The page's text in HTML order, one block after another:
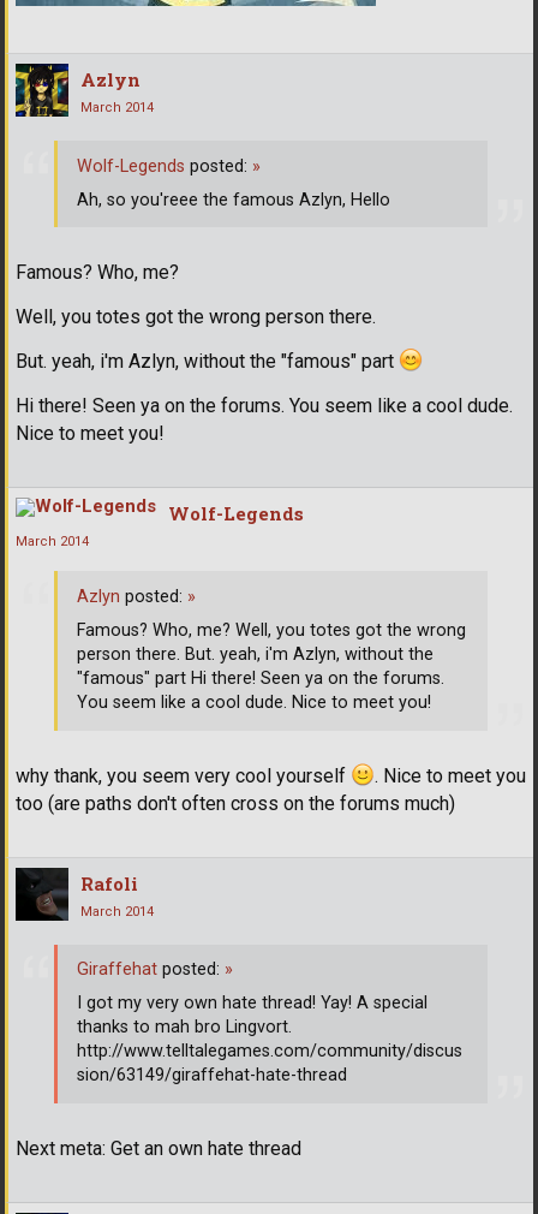
Azlyn
March 2014
Famous? Who, me?
Well, you totes got the wrong person there.
But. yeah, i'm Azlyn, without the "famous" part
Hi there! Seen ya on the forums. You seem like a cool dude.
Nice to meet you!
Wolf-Legends posted: »
Ah, so you'reee the famous Azlyn, Hello
Wolf-Legends
March 2014
why thank, you seem very cool yourself
. Nice to meet you
too (are paths don't often cross on the forums much)
Azlyn posted: »
Famous? Who, me? Well, you totes got the wrong
person there. But. yeah, i'm Azlyn, without the
"famous" part Hi there! Seen ya on the forums.
You seem like a cool dude. Nice to meet you!
Rafoli
March 2014
Next meta: Get an own hate thread
Giraffehat posted: »
I got my very own hate thread! Yay! A special
thanks to mah bro Lingvort.
http://www.telltalegames.com/community/discus
sion/63149/giraffehat-hate-thread